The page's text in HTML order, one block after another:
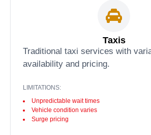
Taxis
Traditional taxi services with
availability and pricing.
LIMITATIONS:
Unpredictable wait times
Vehicle condition varies
Surge pricing